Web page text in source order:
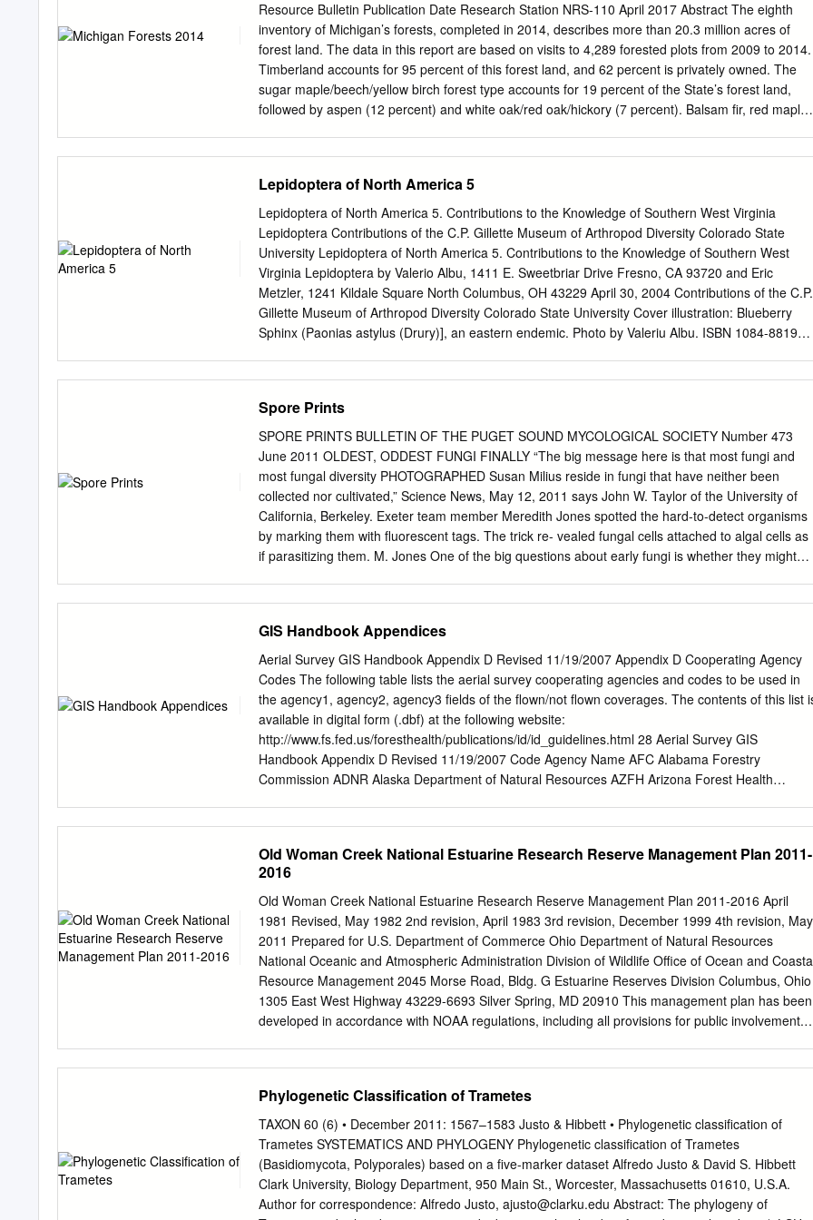
webworm Eastern tent caterpillar Bagworm Leaf crumpler Mimosa Webworm Damage Close-up
of webbed branch Webs and Frass of Mimosa Webworm Caterpillar Mimosa Webworm
Caterpillar (Late Stage) Overwintering Stage (Pupa) Mimosa Webworm Adult Fall Webworm Fall
webworm caterpillar Adult Fall Webworm Adult and Egg Mass of Fall Webworm Eastern Tent
Caterpillar Webs on Trees Close-up of Eastern Tent Caterpillar Egg Mass of Eastern Tent
Resource Bulletin Publication Date Research Station NRS-110 April 2017 Abstract The eighth
inventory of Michigan’s forests, completed in 2014, describes more than 20.3 million acres of
forest land. The data in this report are based on visits to 4,289 forested plots from 2009 to 2014.
Timberland accounts for 95 percent of this forest land, and 62 percent is privately owned. The
sugar maple/beech/yellow birch forest type accounts for 19 percent of the State’s forest land,
followed by aspen (12 percent) and white oak/red oak/hickory (7 percent). Balsam fir, red maple,
respectively. In addition to information on forest attributes, this report includes data on forest
health, land use change, family forest owners, timber-product outputs, and future forests.
Detailed information on forest inventory methods, data quality estimates, and important resource
statistics can be found online at https://doi.org/10.2737/NRS-RB-110. Acknowledgments We
thank the field crew for their hard work and dedication while collecting the information that is the
basis for this report. Special thanks also go to Mark Hatfield, Paul Sowers, John Vissage, Barry
Wilson, Barb O’Connell, Charles Barnett, and Dale Gormanson who also contributed to this
report.
Lepidoptera of North America 5
Lepidoptera of North America 5. Contributions to the Knowledge of Southern West Virginia
Lepidoptera Contributions of the C.P. Gillette Museum of Arthropod Diversity Colorado State
University Lepidoptera of North America 5. Contributions to the Knowledge of Southern West
Virginia Lepidoptera by Valerio Albu, 1411 E. Sweetbriar Drive Fresno, CA 93720 and Eric
Metzler, 1241 Kildale Square North Columbus, OH 43229 April 30, 2004 Contributions of the C.P.
Gillette Museum of Arthropod Diversity Colorado State University Cover illustration: Blueberry
Sphinx (Paonias astylus (Drury)], an eastern endemic. Photo by Valeriu Albu. ISBN 1084-8819
presented, collected over 15 years (1988 to 2002), in eleven southern West Virginia counties. A
variety of collecting methods was used, including netting, light attracting, light trapping and
pheromone trapping. The specimens were identified by the currently available pictorial sources
and determination keys. Many were also sent to specialists for confirmation or identification. The
majority of the data was from Kanawha County, reflecting the area of more intensive sampling
effort by the senior author. This imbalance of data between Kanawha County and other counties
should even out with further sampling of the area. Key Words: Appalachian Mountains,
Spore Prints
SPORE PRINTS BULLETIN OF THE PUGET SOUND MYCOLOGICAL SOCIETY Number 473
June 2011 OLDEST, ODDEST FUNGI FINALLY “The big message here is that most fungi and
most fungal diversity PHOTOGRAPHED Susan Milius reside in fungi that have neither been
collected nor cultivated,” Science News, May 12, 2011 says John W. Taylor of the University of
California, Berkeley. Exeter team member Meredith Jones spotted the hard-to-detect organisms
by marking them with fluorescent tags. The trick re- vealed fungal cells attached to algal cells as
if parasitizing them. M. Jones One of the big questions about early fungi is whether they might
Museum in Chicago. “I would actually conclude, based on the evidence, that these are not fungi,”
he says. Instead, they might be near rela- tives—an almost-fungus. Two fungal cells, possibly
from an ancient lineage, each show a curvy, taillike flagellum (red) during a mobile stage in their
life cycle. IS MUTATED FUNGUS KILLING AMERICAN BATS? Andy Coghlan Images of little
some wriggling a skinny tail, give scientists New Scientist, May 24, 2011 a first glimpse of a vast
swath of the oldest, and perhaps oddest, fungal group alive today. A fungus blamed for killing
more than a mil- The first views suggest that, unlike any other fungi known, these lion bats in the
US since 2006 has been found might live as essentially naked cells without the rigid cell wall to
GIS Handbook Appendices
Aerial Survey GIS Handbook Appendix D Revised 11/19/2007 Appendix D Cooperating Agency
Codes The following table lists the aerial survey cooperating agencies and codes to be used in
the agency1, agency2, agency3 fields of the flown/not flown coverages. The contents of this list
available in digital form (.dbf) at the following website:
http://www.fs.fed.us/foresthealth/publications/id/id_guidelines.html 28 Aerial Survey GIS
Handbook Appendix D Revised 11/19/2007 Code Agency Name AFC Alabama Forestry
Commission ADNR Alaska Department of Natural Resources AZFH Arizona Forest Health
Florida Division of Forestry FTA Fort Apache Indian Reservation GFC Georgia Forestry
Commission HOA Hopi Indian Reservation IDL Idaho Department of Lands INDNR Indiana
Department of Natural Resources IADNR Iowa Department of Natural Resources KDF Kentucky
Division of Forestry LDAF Louisiana Department of Agriculture and Forestry MEFS Maine Forest
Service MDDA Maryland Department of Agriculture MADCR Massachusetts Department of
Conservation and Recreation MIDNR Michigan Department of Natural Resources MNDNR
Minnesota Department of Natural Resources MFC Mississippi Forestry Commission MODC
Missouri Department of Conservation NAO Navajo Area Indian Reservation NDCNR Nevada
Department of Conservation
Old Woman Creek National Estuarine Research Reserve Management Plan 2011-
2016
Old Woman Creek National Estuarine Research Reserve Management Plan 2011-2016 April
1981 Revised, May 1982 2nd revision, April 1983 3rd revision, December 1999 4th revision, May
2011 Prepared for U.S. Department of Commerce Ohio Department of Natural Resources
National Oceanic and Atmospheric Administration Division of Wildlife Office of Ocean and
Resource Management 2045 Morse Road, Bldg. G Estuarine Reserves Division Columbus, Ohio
1305 East West Highway 43229-6693 Silver Spring, MD 20910 This management plan has been
developed in accordance with NOAA regulations, including all provisions for public involvement.
staff and Advisory Council of the Old Woman Creek National Estuarine Research Reserve (OWC
NERR), in collaboration with the Ohio Department of Natural Resources-Division of Wildlife.
Participants in the planning process included: Manager, Frank Lopez; Research Coordinator, Dr.
David Klarer; Coastal Training Program Coordinator, Heather Elmer; Education Coordinator, Ann
Keefe; Education Specialist Phoebe Van Zoest; and Office Assistant, Gloria Pasterak. Other
Reserve staff including Dick Boyer and Marje Bernhardt contributed their expertise to numerous
Phylogenetic Classification of Trametes
TAXON 60 (6) • December 2011: 1567–1583 Justo & Hibbett • Phylogenetic classification of
Trametes SYSTEMATICS AND PHYLOGENY Phylogenetic classification of Trametes
(Basidiomycota, Polyporales) based on a five-marker dataset Alfredo Justo & David S. Hibbett
Clark University, Biology Department, 950 Main St., Worcester, Massachusetts 01610, U.S.A.
Author for correspondence: Alfredo Justo, ajusto@clarku.edu Abstract: The phylogeny of